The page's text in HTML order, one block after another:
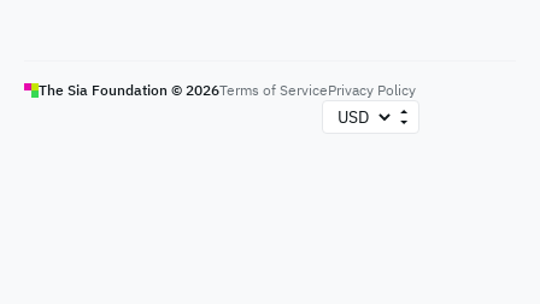
The Sia Foundation © 2026Terms of ServicePrivacy Policy